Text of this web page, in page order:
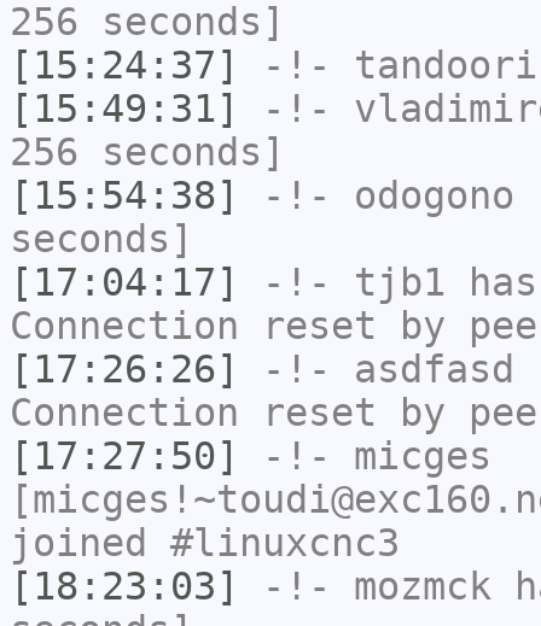
256 seconds]
[15:24:37]
-!- tandoori
[15:49:31]
-!-
256 seconds]
[15:54:38]
-!- odogono
seconds]
[17:04:17]
-!- tjb1
Connection reset by
[17:26:26]
-!- asdfasd
Connection reset by
[17:27:50]
-!- micges
joined #linuxcnc3
[18:23:03]
-!- mozmck